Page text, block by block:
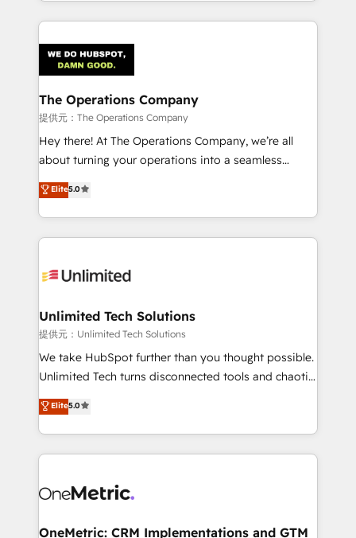
smarter marketing, sales, and customer success
Iberia (Spain & Portugal), we combine human insight
with intelligent automation to drive sustainable
growth. Our multidisciplinary team designs solutions
that simplify complexity, boost performance, and
turn innovation into real impact. 🌍 Highlights •
HubSpot Partner since 2012 • 2022 EMEA Impact
projects • Clients in 30+ industries • Proprietary
technology for integrations • Multilingual team:
The Operations Company
提供元：The Operations Company
Hey there! At The Operations Company, we’re all
about turning your operations into a seamless
experience that powers real results. We specialize in
transforming complex systems into efficient,
scalable solutions that work across your entire
organization. We’re a unique blend of deep HubSpot
operational know-how. We know that no two
solutions. Instead, we dive in to understand your
needs, goals, and challenges to deliver solutions that
fit like a glove. We’re committed to being both
highly effective and fun to work with. We believe in
relationships. Your success is our success, and we’re
all in this together! From startup to enterprise, we’ll
what matters most: growing your business and
wowing your customers. Let’s make HubSpot work
Elite5.0
Unlimited Tech Solutions
提供元：Unlimited Tech Solutions
We take HubSpot further than you thought possible.
Unlimited Tech turns disconnected tools and chaotic
processes into a seamless, high-performing revenue
engine. We combine RevOps strategy with deep
technical execution to help teams scale faster—with
cleaner data, smarter automation, and more
Implementation & Migration · Native & Custom
Reporting & Analytics · GTM Architecture · Sales &
Elite5.0
OneMetric: CRM Implementations and GTM